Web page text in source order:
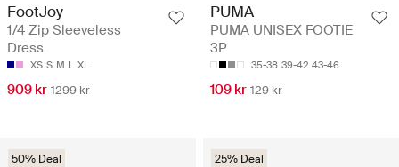
FootJoy
1/4 Zip Sleeveless
Dress
XS S M L XL
909 kr 1299 kr
PUMA
PUMA UNISEX FOOTIE
3P
35-38 39-42 43-46
109 kr 129 kr
50% Deal 25% Deal